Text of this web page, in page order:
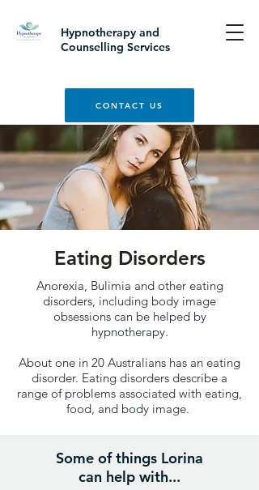
Hypnotherapy and
Counselling Services
CONTACT US
Eating Disorders
Anorexia, Bulimia and other eating
disorders, including body image
obsessions can be helped by
hypnotherapy.
About one in 20 Australians has an eating
disorder. Eating disorders describe a
range of problems associated with eating,
food, and body image.
Some of things Lorina
can help with...